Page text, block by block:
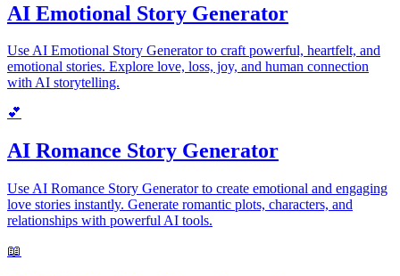
AI Emotional Story Generator
Use AI Emotional Story Generator to craft powerful, heartfelt, and
emotional stories. Explore love, loss, joy, and human connection
with AI storytelling.
💕
AI Romance Story Generator
Use AI Romance Story Generator to create emotional and engaging
love stories instantly. Generate romantic plots, characters, and
relationships with powerful AI tools.
📖